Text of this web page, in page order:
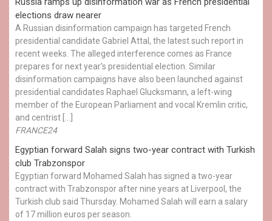
elections draw nearer
A Russian disinformation campaign has targeted French
presidential candidate Gabriel Attal, the latest such report in
recent weeks. The alleged interference comes as France
prepares for next year's presidential election. Similar
disinformation campaigns have also been launched against
presidential candidates Raphael Glucksmann, a left-wing
member of the European Parliament and vocal Kremlin critic,
and centrist […]
FRANCE24
Egyptian ​forward Salah signs two-year contract with Turkish
club Trabzonspor
Egyptian forward Mohamed Salah has signed a two-year
contract with Trabzonspor after nine years at Liverpool, the
Turkish club said Thursday. Mohamed Salah will earn a salary
of 17 million euros per season.